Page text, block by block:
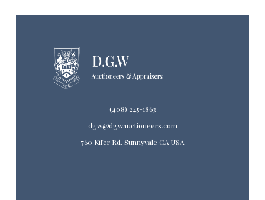
(408) 245-1863
dgw@dgwauctioneers.com
760 Kifer Rd. Sunnyvale CA USA